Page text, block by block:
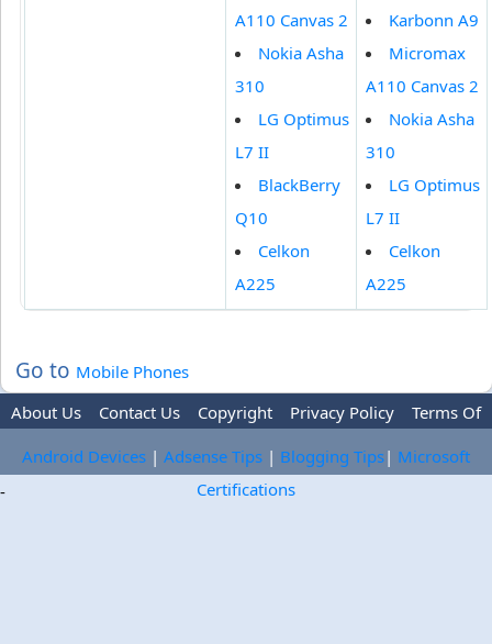
A110 Canvas 2
Nokia Asha
310
LG Optimus
L7 II
BlackBerry
Q10
Celkon
A225
Karbonn A9
Micromax
A110 Canvas 2
Nokia Asha
310
LG Optimus
L7 II
Celkon
A225
Go to Mobile Phones
About Us
Contact Us Copyright Privacy Policy
Terms Of
Use
Trademark Disclaimer Advertise
Android Devices | Adsense Tips | Blogging Tips| Microsoft
Certifications
-